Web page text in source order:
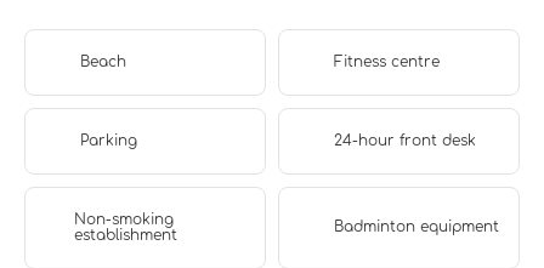
Beach Fitness centre
Parking 24-hour front desk
Non-smoking
establishment
Badminton equipment